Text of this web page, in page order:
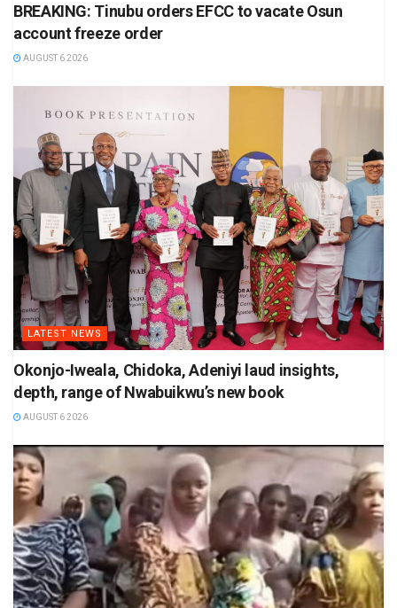
BREAKING: Tinubu orders EFCC to vacate Osun
account freeze order
AUGUST 6 2026
LATEST NEWS
Okonjo-Iweala, Chidoka, Adeniyi laud insights,
depth, range of Nwabuikwu’s new book
AUGUST 6 2026